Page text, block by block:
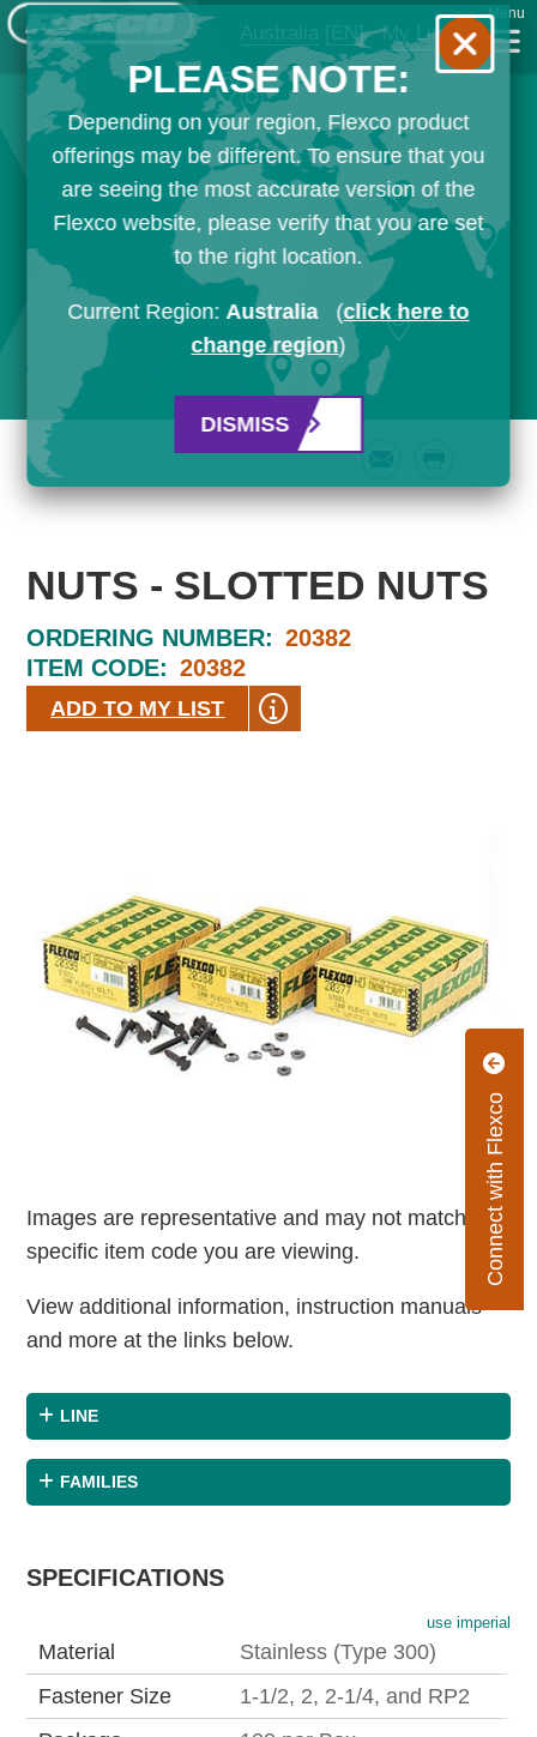
Australia [EN] My List
Menu
Connect with Flexco
NUTS - SLOTTED NUTS
ORDERING NUMBER: 20382
ITEM CODE: 20382
ADD TO MY LIST
Images are representative and may not match the
specific item code you are viewing.
View additional information, instruction manuals
and more at the links below.
LINE
FAMILIES
SPECIFICATIONS
use imperial
Material
Stainless (Type 300)
Fastener Size
1-1/2, 2, 2-1/4, and RP2
PLEASE NOTE:
Depending on your region, Flexco product
offerings may be different. To ensure that you
are seeing the most accurate version of the
Flexco website, please verify that you are set
to the right location.
Current Region:Australia (click here to
change region)
DISMISS